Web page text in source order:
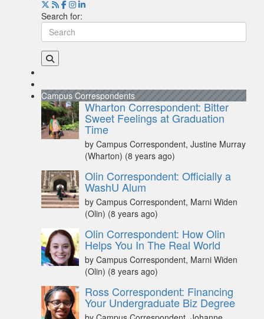
Search for:
Campus Correspondents
Wharton Correspondent: Bitter
Sweet Feelings at Graduation
Time
by Campus Correspondent, Justine Murray
(Wharton) (8 years ago)
Olin Correspondent: Officially a
WashU Alum
by Campus Correspondent, Marni Widen
(Olin) (8 years ago)
Olin Correspondent: How Olin
Helps You In The Real World
by Campus Correspondent, Marni Widen
(Olin) (8 years ago)
Ross Correspondent: Financing
Your Undergraduate Biz Degree